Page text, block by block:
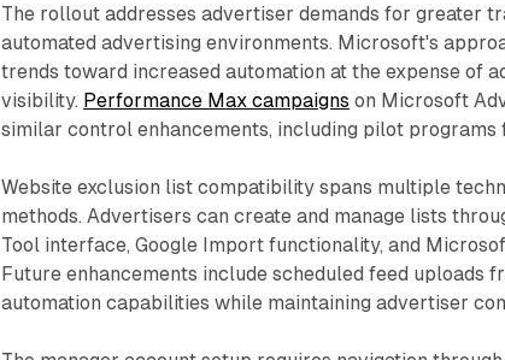
The rollout addresses advertiser demands for greater
automated advertising environments. Microsoft's
trends toward increased automation at the expense of
visibility. Performance Max campaigns on Microsoft
similar control enhancements, including pilot programs
Website exclusion list compatibility spans multiple
methods. Advertisers can create and manage lists
Tool interface, Google Import functionality, and
Future enhancements include scheduled feed uploads
automation capabilities while maintaining advertiser